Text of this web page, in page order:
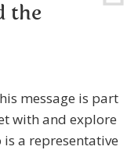
the
message is part
with and explore
a representative